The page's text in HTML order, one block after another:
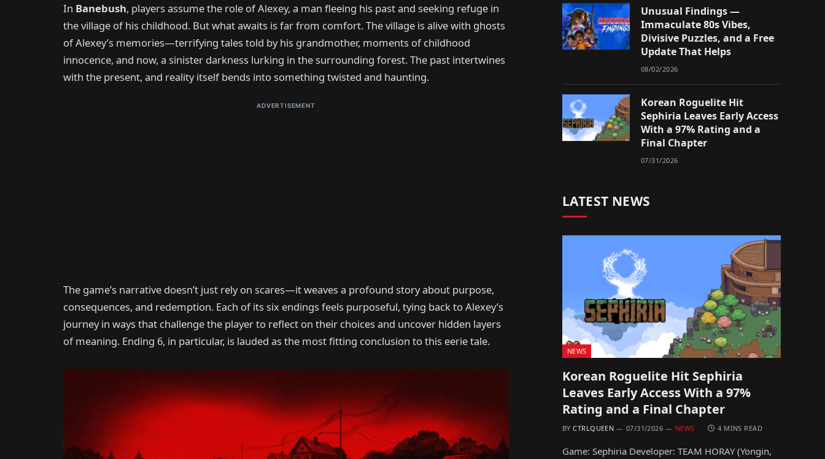
In Banebush, players assume the role of Alexey, a man fleeing his past and seeking refuge in
the village of his childhood. But what awaits is far from comfort. The village is alive with ghosts
of Alexey’s memories—terrifying tales told by his grandmother, moments of childhood
innocence, and now, a sinister darkness lurking in the surrounding forest. The past intertwines
with the present, and reality itself bends into something twisted and haunting.
ADVERTISEMENT
The game’s narrative doesn’t just rely on scares—it weaves a profound story about purpose,
consequences, and redemption. Each of its six endings feels purposeful, tying back to Alexey’s
journey in ways that challenge the player to reflect on their choices and uncover hidden layers
of meaning. Ending 6, in particular, is lauded as the most fitting conclusion to this eerie tale.
Unusual Findings —
Immaculate 80s Vibes,
Divisive Puzzles, and a Free
Update That Helps
08/02/2026
Korean Roguelite Hit
Sephiria Leaves Early Access
With a 97% Rating and a
Final Chapter
07/31/2026
LATEST NEWS
NEWS
Korean Roguelite Hit Sephiria
Leaves Early Access With a 97%
Rating and a Final Chapter
BY CTRLQUEEN 07/31/2026 NEWS 4 MINS READ
Game: Sephiria Developer: TEAM HORAY (Yongin,